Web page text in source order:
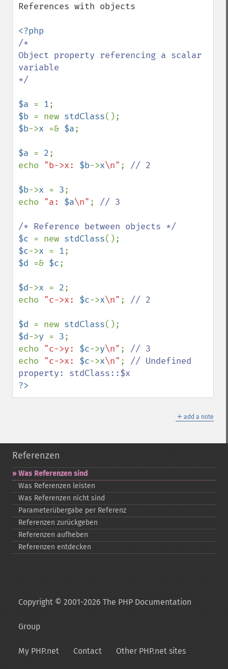
References with objects
/*
Object property referencing a scalar
variable
*/
$a = 1
$b = new stdClass
$b->x =& $a;
$a = 2;
echo "b->x: $b->x\n" ; // 2
$b->x = 3;
echo "a: $a\n" ; // 3
$c = new stdClass
$c->x = 1
$d =& $c;
$d->x = 2;
echo "c->x: $c->x\n" ; // 2
$d = new stdClass
$d->y = 3;
echo "c->y: $c->y\n" ;
echo "c->x: $c->x\n" ; // Undefined
?>
＋ add a note
Referenzen
Was Referenzen sind
Was Referenzen leisten
Was Referenzen nicht sind
Parameterübergabe per Referenz
Referenzen zurückgeben
Referenzen aufheben
Referenzen entdecken
Copyright © 2001-2026 The PHP Documentation
Group
My PHP.net Contact Other PHP.net sites